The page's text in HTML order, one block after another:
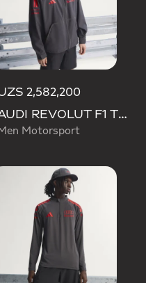
2,582,200
AUDI REVOLUT F1 TEAM MECHANICS RAIN JACKET
Men Motorsport